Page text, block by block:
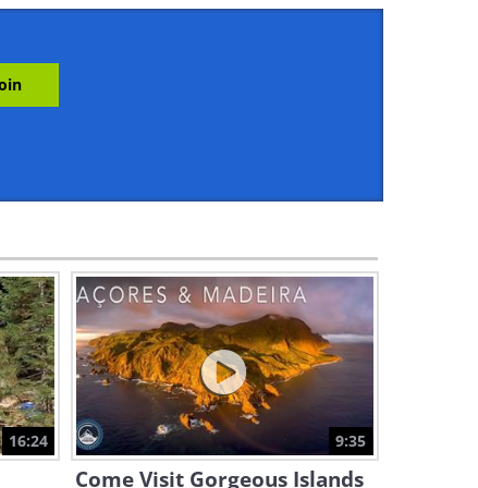
3:31
16:28
Exploring a Cave that Has Its
Own Forest, River and Clouds
8:46
This Place Proves the Desert
Can Be Beautiful
16:24 9:35
Come Visit Gorgeous Islands